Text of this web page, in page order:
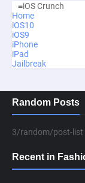
≡iOS Crunch
Home
iOS10
iOS9
iPhone
iPad
Jailbreak
Random Posts
3/random/post-list
Recent in